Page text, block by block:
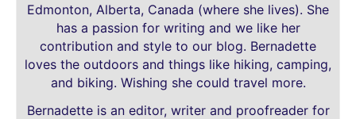
Edmonton, Alberta, Canada (where she lives). She
has a passion for writing and we like her
contribution and style to our blog. Bernadette
loves the outdoors and things like hiking, camping,
and biking. Wishing she could travel more.
Bernadette is an editor, writer and proofreader for